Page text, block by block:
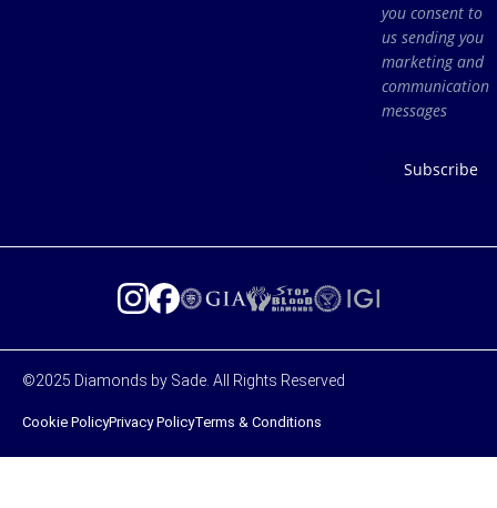
you consent to
us sending you
marketing and
communication
messages
Subscribe
©2025 Diamonds by Sade. All Rights Reserved
Cookie PolicyPrivacy PolicyTerms & Conditions